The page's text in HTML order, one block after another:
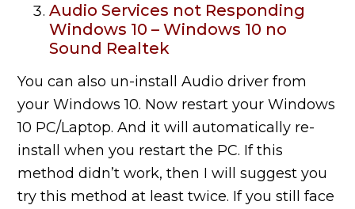
Audio Services not Responding
Windows 10 – Windows 10 no
Sound Realtek
You can also un-install Audio driver from
your Windows 10. Now restart your Windows
10 PC/Laptop. And it will automatically re-
install when you restart the PC. If this
method didn’t work, then I will suggest you
try this method at least twice. If you still face